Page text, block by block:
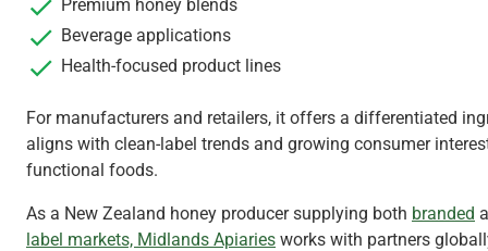
Premium honey blends
Beverage applications
Health-focused product lines
For manufacturers and retailers, it offers a differentiated
aligns with clean-label trends and growing consumer
functional foods.
As a New Zealand honey producer supplying both branded
label markets, Midlands Apiaries works with partners